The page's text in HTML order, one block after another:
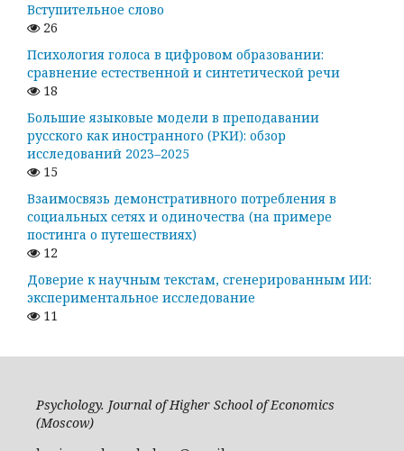
Вступительное слово
26
Психология голоса в цифровом образовании:
сравнение естественной и синтетической речи
18
Большие языковые модели в преподавании
русского как иностранного (РКИ): обзор
исследований 2023–2025
15
Взаимосвязь демонстративного потребления в
социальных сетях и одиночества (на примере
постинга о путешествиях)
12
Доверие к научным текстам, сгенерированным ИИ:
экспериментальное исследование
11
Psychology. Journal of Higher School of Economics
(Moscow)